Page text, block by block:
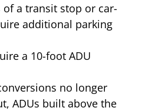
a transit stop or car-
additional parking
a 10-foot ADU
no longer
ADUs built above the